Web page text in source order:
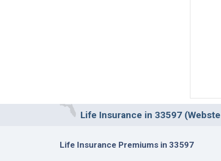
Life Insurance in 33597
Life Insurance Premiums in 33597